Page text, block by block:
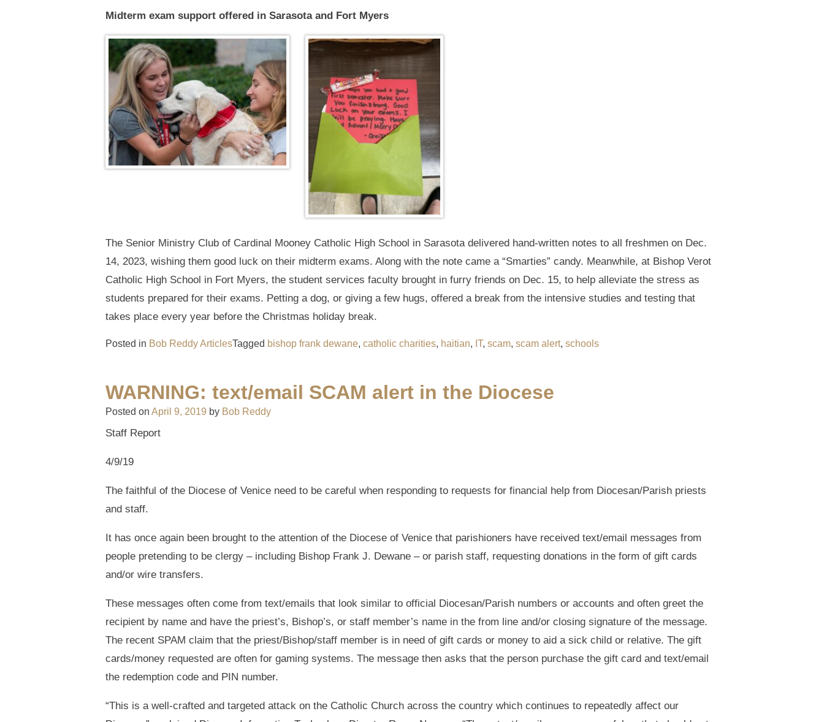
Midterm exam support offered in Sarasota and Fort Myers
The Senior Ministry Club of Cardinal Mooney Catholic High School in Sarasota delivered hand-written notes to all freshmen on Dec.
14, 2023, wishing them good luck on their midterm exams. Along with the note came a “Smarties” candy. Meanwhile, at Bishop Verot
Catholic High School in Fort Myers, the student services faculty brought in furry friends on Dec. 15, to help alleviate the stress as
students prepared for their exams. Petting a dog, or giving a few hugs, offered a break from the intensive studies and testing that
takes place every year before the Christmas holiday break.
Posted in Bob Reddy ArticlesTagged bishop frank dewane, catholic charities, haitian, IT, scam, scam alert, schools
WARNING: text/email SCAM alert in the Diocese
Posted on April 9, 2019 by Bob Reddy
Staff Report
4/9/19
The faithful of the Diocese of Venice need to be careful when responding to requests for financial help from Diocesan/Parish priests
and staff.
It has once again been brought to the attention of the Diocese of Venice that parishioners have received text/email messages from
people pretending to be clergy – including Bishop Frank J. Dewane – or parish staff, requesting donations in the form of gift cards
and/or wire transfers.
These messages often come from text/emails that look similar to official Diocesan/Parish numbers or accounts and often greet the
recipient by name and have the priest’s, Bishop’s, or staff member’s name in the from line and/or closing signature of the message.
The recent SPAM claim that the priest/Bishop/staff member is in need of gift cards or money to aid a sick child or relative. The gift
cards/money requested are often for gaming systems. The message then asks that the person purchase the gift card and text/email
the redemption code and PIN number.
“This is a well-crafted and targeted attack on the Catholic Church across the country which continues to repeatedly affect our